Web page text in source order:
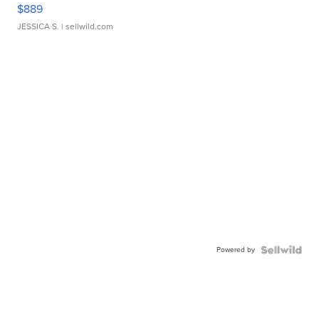
$889
JESSICA S. | sellwild.com
Powered by